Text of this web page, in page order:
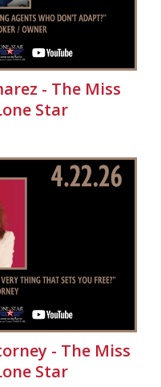
- The Miss
Star
- The Miss
Star